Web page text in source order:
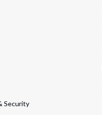
Security